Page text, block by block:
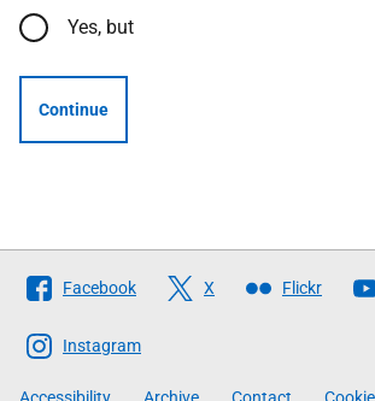
Yes, but
Continue
Follow
The
Scottish
Government
Facebook X Flickr
Instagram